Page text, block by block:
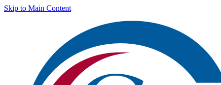
Skip to Main Content